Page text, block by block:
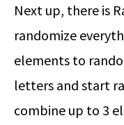
Next up, there is
randomize
elements to
letters and start
combine up to 3